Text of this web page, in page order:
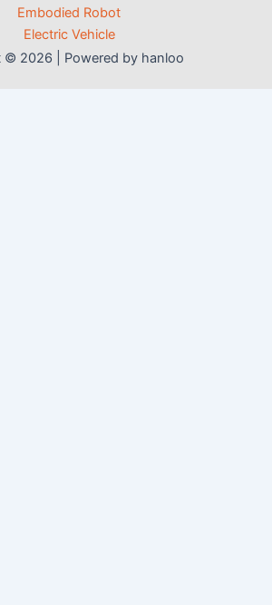
Embodied Robot
Electric Vehicle
© 2026 | Powered by hanloo